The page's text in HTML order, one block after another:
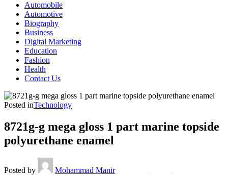
Automobile
Automotive
Biography
Business
Digital Marketing
Education
Fashion
Health
Contact Us
Posted inTechnology
8721g-g mega gloss 1 part marine topside
polyurethane enamel
Posted by Mohammad Manir